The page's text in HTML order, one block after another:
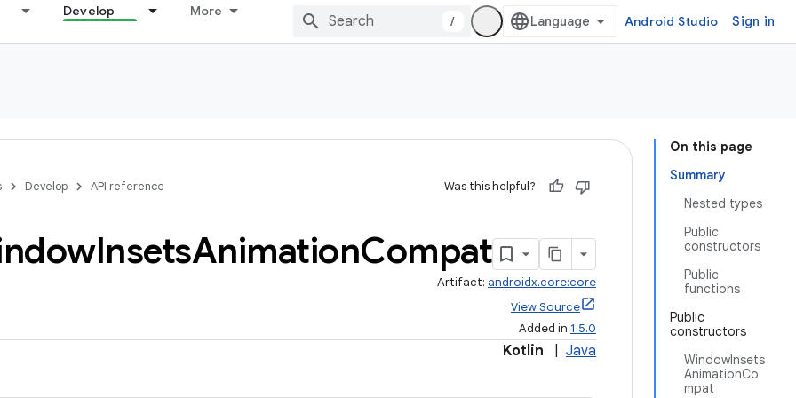
Develop More
/ Android Studio Sign in
On this page
Summary
Nested types
Public
constructors
Public
functions
Public
constructors
WindowInsets
AnimationCo
mpat
Develop API reference Was this helpful?
InsetsAnimationCompat
Artifact: androidx.core:core
View Source
Added in 1.5.0
Kotlin Java